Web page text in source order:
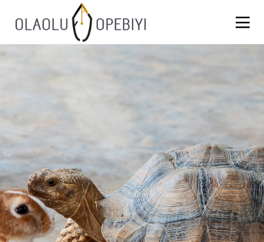
1 WORK BEFORE REWARD
13
JULY
2021
BLACKLASH